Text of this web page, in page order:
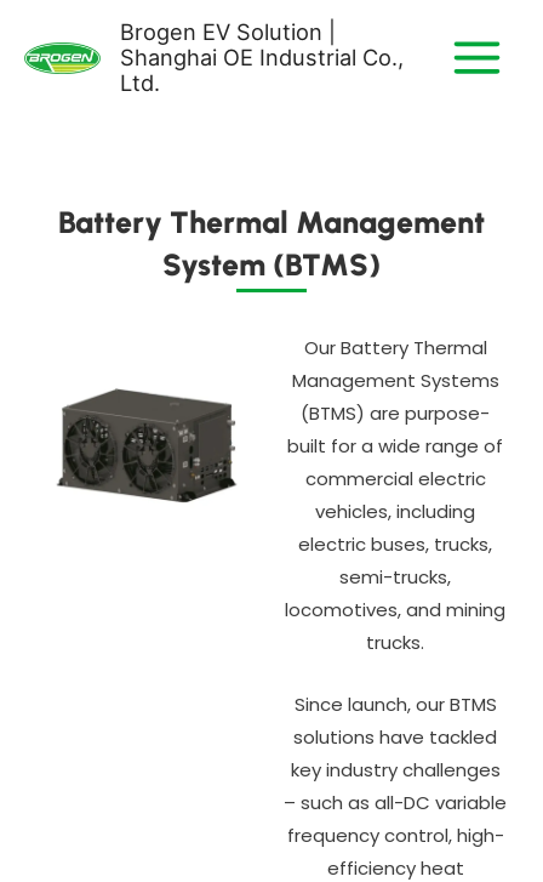
content
Brogen EV Solution |
Shanghai OE Industrial Co.,
Ltd.
Battery Thermal Management
System (BTMS)
Our Battery Thermal
Management Systems
(BTMS) are purpose-
built for a wide range of
commercial electric
vehicles, including
electric buses, trucks,
semi-trucks,
locomotives, and mining
trucks.
Since launch, our BTMS
solutions have tackled
key industry challenges
– such as all-DC variable
frequency control, high-
efficiency heat